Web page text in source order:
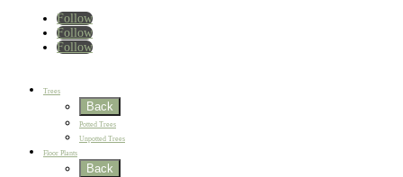
Follow
Follow
Follow
Home
Trees
Back
Potted Trees
Unpotted Trees
Floor Plants
Back